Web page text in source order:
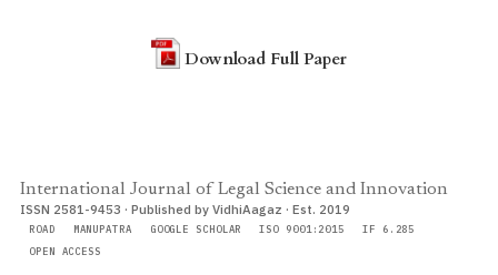
Download Full Paper
International Journal of Legal Science and Innovation
ISSN 2581-9453 · Published by VidhiAagaz · Est. 2019
ROAD MANUPATRA GOOGLE SCHOLAR ISO 9001:2015
IF 6.285
OPEN ACCESS